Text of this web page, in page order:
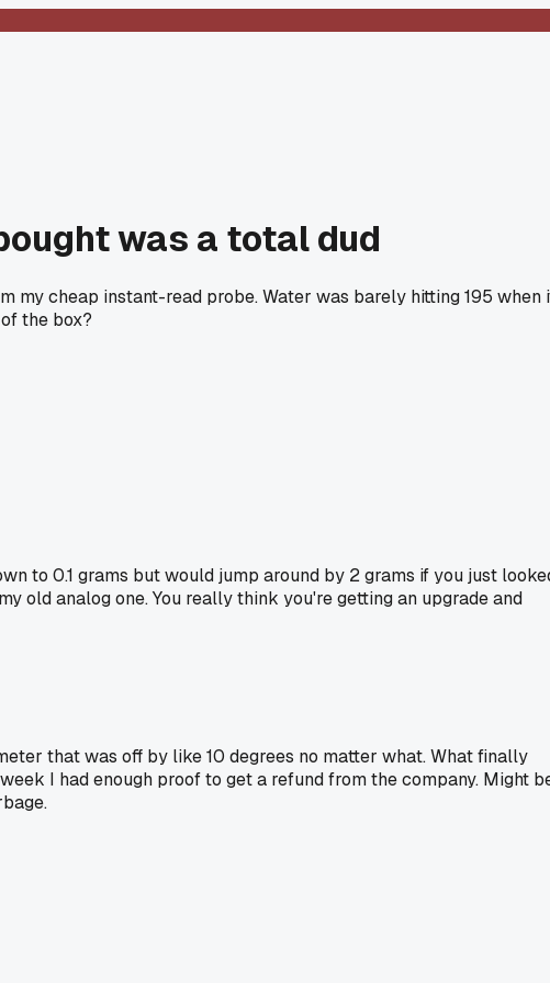
was a total dud
my cheap instant-read probe. Water was barely hitting 195 when
the box?
to 0.1 grams but would jump around by 2 grams if you just
old analog one. You really think you're getting an upgrade and
that was off by like 10 degrees no matter what. What finally
I had enough proof to get a refund from the company. Might